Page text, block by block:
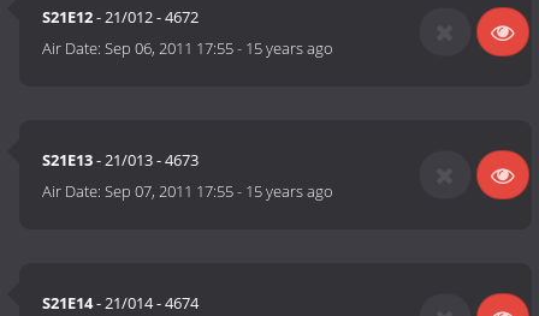
S21E12- 21/012 - 4672
Air Date:Sep 06, 2011 17:55- 15 years ago
S21E13- 21/013 - 4673
Air Date:Sep 07, 2011 17:55- 15 years ago
S21E14- 21/014 - 4674